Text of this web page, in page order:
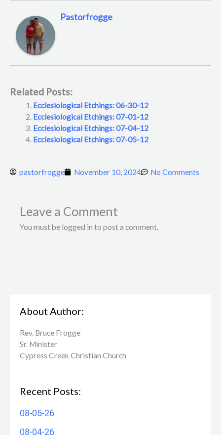
Pastorfrogge
Related Posts:
Ecclesiological Etchings: 06-30-12
Ecclesiological Etchings: 07-01-12
Ecclesiological Etchings: 07-04-12
Ecclesiological Etchings: 07-05-12
pastorfrogge November 10, 2024 No Comments
Leave a Comment
You must be logged in to post a comment.
About Author:
Rev. Bruce Frogge
Sr. Minister
Cypress Creek ​Christian Church
Recent Posts:
08-05-26
08-04-26